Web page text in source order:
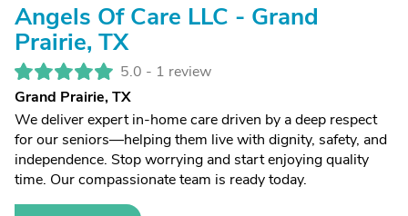
Angels Of Care LLC - Grand
Prairie, TX
5.0 - 1 review
Grand Prairie, TX
We deliver expert in-home care driven by a deep respect
for our seniors—helping them live with dignity, safety, and
independence. Stop worrying and start enjoying quality
time. Our compassionate team is ready today.